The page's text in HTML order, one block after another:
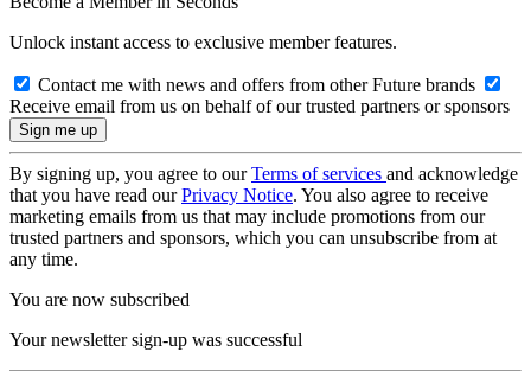
Unlock instant access to exclusive member features.
Contact me with news and offers from other Future brands
Receive email from us on behalf of our trusted partners or sponsors
By signing up, you agree to ourTerms of services and acknowledge
that you have read ourPrivacy Notice. You also agree to receive
marketing emails from us that may include promotions from our
trusted partners and sponsors, which you can unsubscribe from at
any time.
You are now subscribed
Your newsletter sign-up was successful